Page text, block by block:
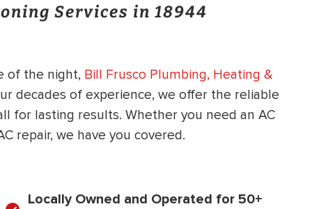
Services in 18944
of the night, Bill Frusco Plumbing, Heating &
decades of experience, we offer the reliable
for lasting results. Whether you need an AC
repair, we have you covered.
Locally Owned and Operated for 50+